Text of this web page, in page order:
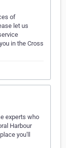
of
let us
in the Cross
experts who
Harbour
you'll